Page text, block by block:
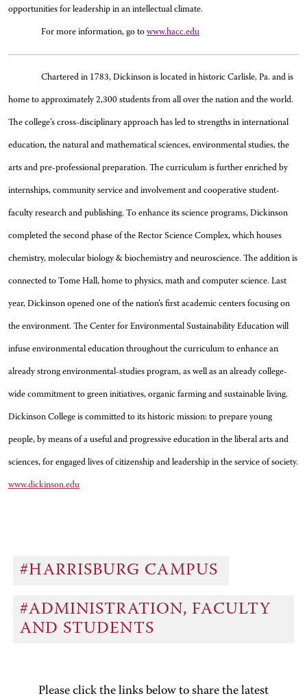
opportunities for leadership in an intellectual climate.
For more information, go to www.hacc.edu
Chartered in 1783, Dickinson is located in historic Carlisle, Pa. and is
home to approximately 2,300 students from all over the nation and the world.
The college’s cross-disciplinary approach has led to strengths in international
education, the natural and mathematical sciences, environmental studies, the
arts and pre-professional preparation. The curriculum is further enriched by
internships, community service and involvement and cooperative student-
faculty research and publishing. To enhance its science programs, Dickinson
completed the second phase of the Rector Science Complex, which houses
chemistry, molecular biology & biochemistry and neuroscience. The addition is
connected to Tome Hall, home to physics, math and computer science. Last
year, Dickinson opened one of the nation’s first academic centers focusing on
the environment. The Center for Environmental Sustainability Education will
infuse environmental education throughout the curriculum to enhance an
already strong environmental-studies program, as well as an already college-
wide commitment to green initiatives, organic farming and sustainable living.
Dickinson College is committed to its historic mission: to prepare young
people, by means of a useful and progressive education in the liberal arts and
sciences, for engaged lives of citizenship and leadership in the service of society.
www.dickinson.edu
#HARRISBURG CAMPUS
#ADMINISTRATION, FACULTY
AND STUDENTS
Please click the links below to share the latest